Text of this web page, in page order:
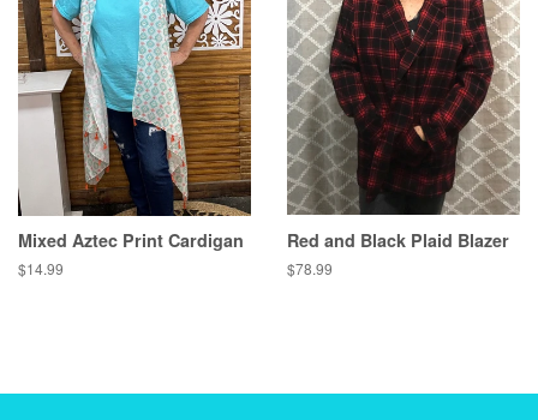
Mixed Aztec Print Cardigan
Regular
$14.99
Red and Black Plaid Blazer
Regular
$78.99